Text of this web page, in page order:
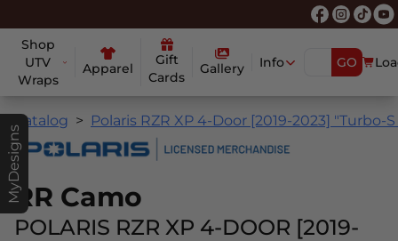
Shop
UTV
Wraps
Apparel
Gift
Cards
Gallery Info GO
MyDesigns
Catalog Polaris RZR XP 4-Door [2019-2023] "Turbo-
RR Camo
POLARIS RZR XP 4-DOOR [2019-